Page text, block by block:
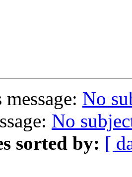
No
No
sorted by: [